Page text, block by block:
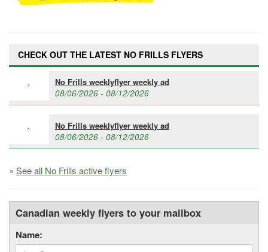
CHECK OUT THE LATEST NO FRILLS FLYERS
No Frills weeklyflyer weekly ad
08/06/2026 - 08/12/2026
No Frills weeklyflyer weekly ad
08/06/2026 - 08/12/2026
» See all No Frills active flyers
Canadian weekly flyers to your mailbox
Name: